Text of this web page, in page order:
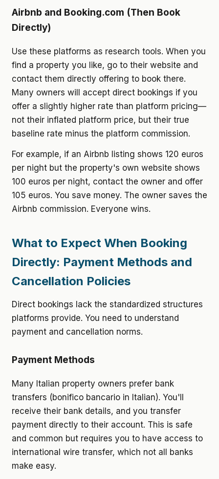
Airbnb and Booking.com (Then Book
Directly)
Use these platforms as research tools. When you
find a property you like, go to their website and
contact them directly offering to book there.
Many owners will accept direct bookings if you
offer a slightly higher rate than platform pricing—
not their inflated platform price, but their true
baseline rate minus the platform commission.
For example, if an Airbnb listing shows 120 euros
per night but the property's own website shows
100 euros per night, contact the owner and offer
105 euros. You save money. The owner saves the
Airbnb commission. Everyone wins.
What to Expect When Booking
Directly: Payment Methods and
Cancellation Policies
Direct bookings lack the standardized structures
platforms provide. You need to understand
payment and cancellation norms.
Payment Methods
Many Italian property owners prefer bank
transfers (bonifico bancario in Italian). You'll
receive their bank details, and you transfer
payment directly to their account. This is safe
and common but requires you to have access to
international wire transfer, which not all banks
make easy.